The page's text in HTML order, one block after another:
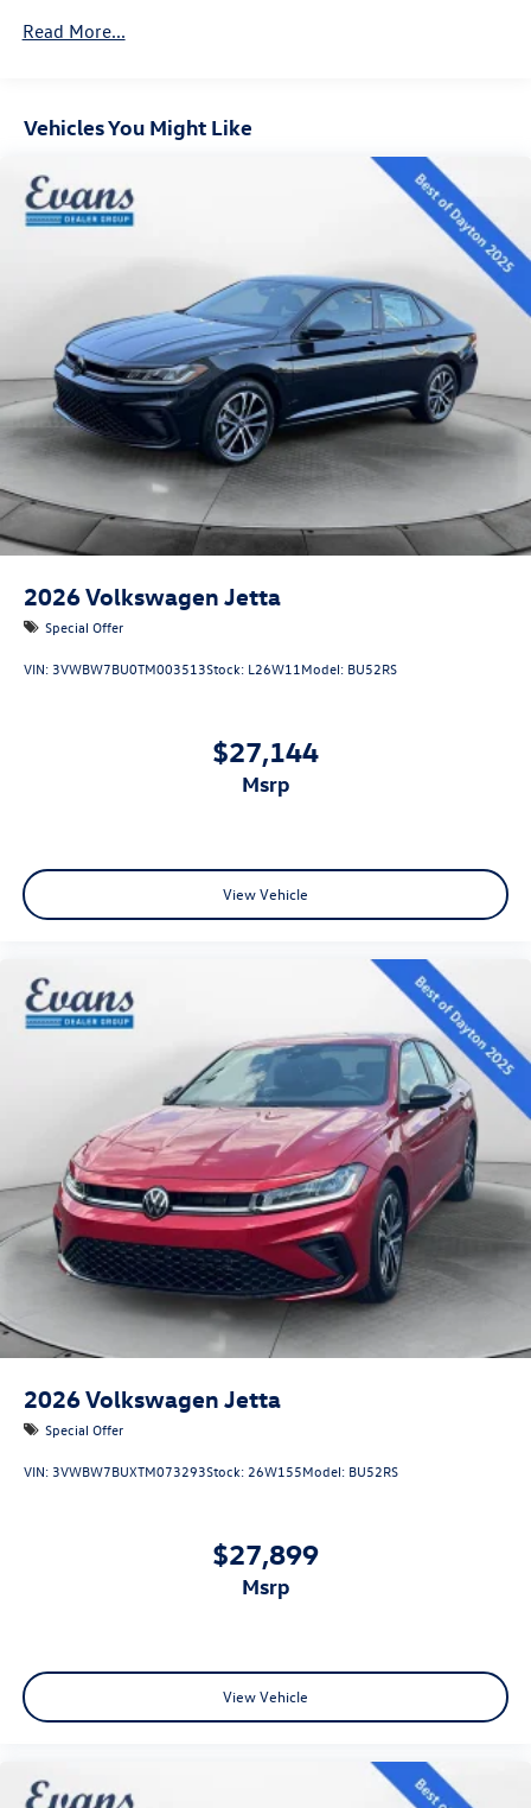
appointments. Please Contact us at 833-207-4469 for
Brake Actuated Limited Slip Differential
Read More...
Vehicles You Might Like
2026Volkswagen Jetta
Special Offer
VIN: 3VWBW7BU0TM003513Stock: L26W11 Model: BU52RS
$27,144
msrp
View Vehicle
2026Volkswagen Jetta
Special Offer
VIN: 3VWBW7BUXTM073293Stock: 26W155Model: BU52RS
$27,899
msrp
View Vehicle